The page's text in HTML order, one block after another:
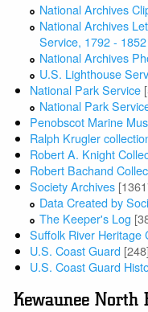
National Archives
National Archives
Service, 1792 - 1852
National Archives
U.S. Lighthouse
National Park Service
National Park
Penobscot Marine
Ralph Krugler
Robert A. Knight
Robert Bachand
Society Archives
Data Created by
The Keeper's Log
Suffolk River Heritage
U.S. Coast Guard [248]
U.S. Coast Guard
Kewaunee North